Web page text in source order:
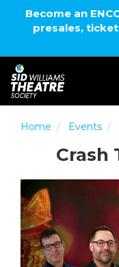
Become an
presales,
Home Events
Crash